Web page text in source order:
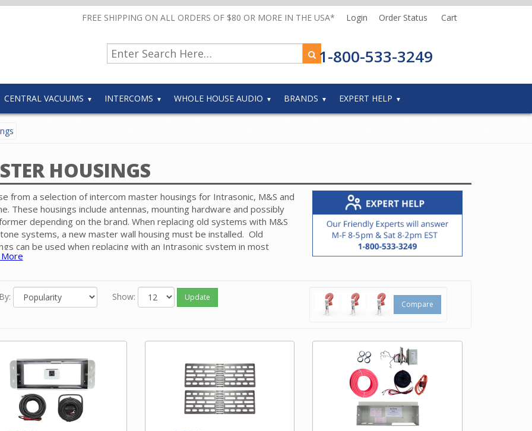
FREE SHIPPING ON ALL ORDERS OF $80 OR MORE IN THE USA* Login Order Status Cart
1-800-533-3249
CENTRAL VACUUMS INTERCOMS WHOLE HOUSE AUDIO BRANDS EXPERT HELP
HOUSINGS
from a selection of intercom master housings for Intrasonic, M&S and
These housings include antennas, mounting hardware and possibly
depending on the brand. When replacing old systems with M&S
systems, a new master wall housing must be installed. Old
can be used when replacing with an Intrasonic system in most
Show: Update
Compare